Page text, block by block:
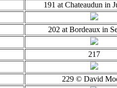
191 at Chateaudun in
202 at Bordeaux in
217
229 © David